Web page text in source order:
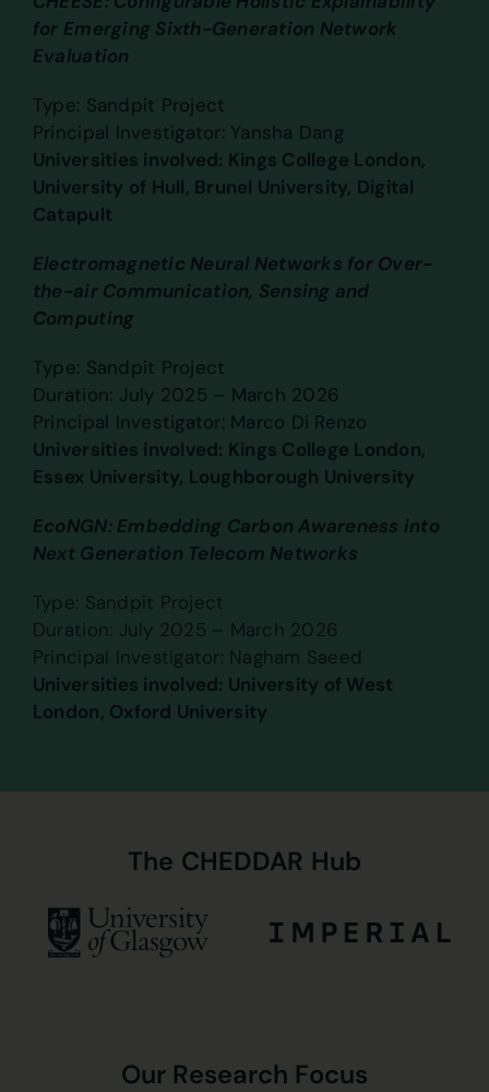
for Emerging Sixth-Generation Network
Evaluation
Type: Sandpit Project
Principal Investigator: Yansha Dang
Universities involved: Kings College London,
University of Hull, Brunel University, Digital
Catapult
Electromagnetic Neural Networks for Over-
the-air Communication, Sensing and
Computing
Type: Sandpit Project
Duration: July 2025 – March 2026
Principal Investigator: Marco Di Renzo
Universities involved: Kings College London,
Essex University, Loughborough University
EcoNGN: Embedding Carbon Awareness into
Next Generation Telecom Networks
Type: Sandpit Project
Duration: July 2025 – March 2026
Principal Investigator: Nagham Saeed
Universities involved: University of West
London, Oxford University
The CHEDDAR Hub
Our Research Focus